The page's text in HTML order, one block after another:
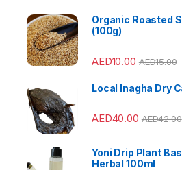
Organic Roasted
(100g)
AED10.00 AED15.00
Local Inagha Dry
AED40.00 AED42.00
Yoni Drip Plant
Herbal 100ml